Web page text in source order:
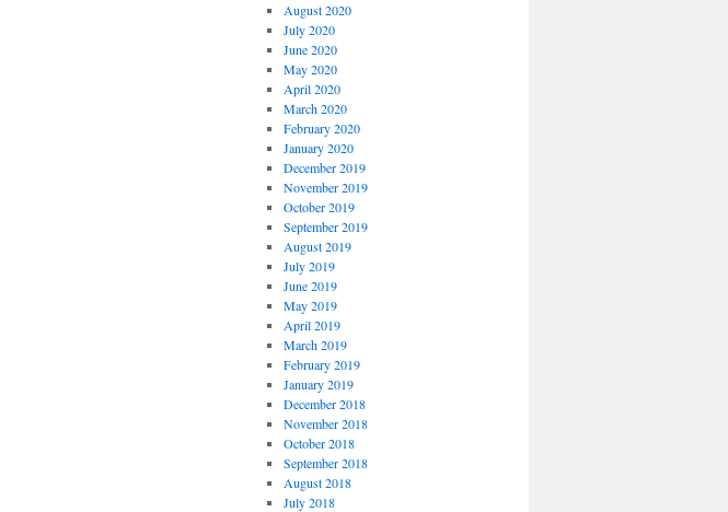
August 2020
July 2020
June 2020
May 2020
April 2020
March 2020
February 2020
January 2020
December 2019
November 2019
October 2019
September 2019
August 2019
July 2019
June 2019
May 2019
April 2019
March 2019
February 2019
January 2019
December 2018
November 2018
October 2018
September 2018
August 2018
July 2018